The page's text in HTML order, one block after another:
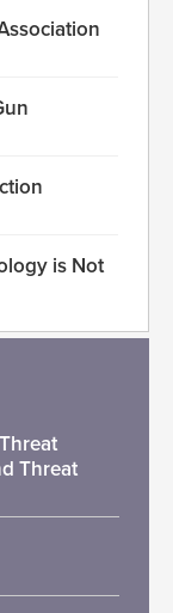
is Not
Threat